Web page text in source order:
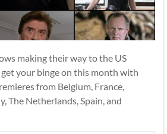
making their way to the US
your binge on this month with
from Belgium, France,
The Netherlands, Spain, and